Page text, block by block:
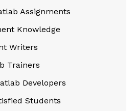
Assignments
Knowledge
Writers
Trainers
Developers
Students